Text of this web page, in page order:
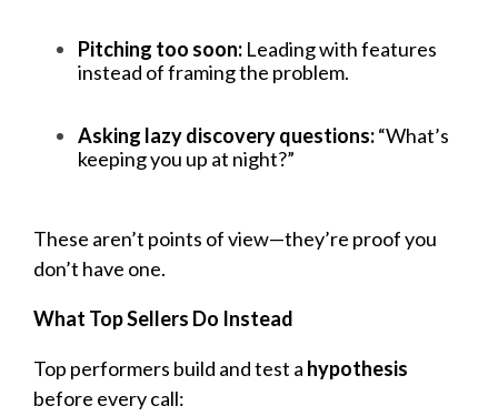
Pitching too soon: Leading with features
instead of framing the problem.
Asking lazy discovery questions:“What’s
keeping you up at night?”
These aren’t points of view—they’re proof you
don’t have one.
What Top Sellers Do Instead
Top performers build and test a hypothesis
before every call: